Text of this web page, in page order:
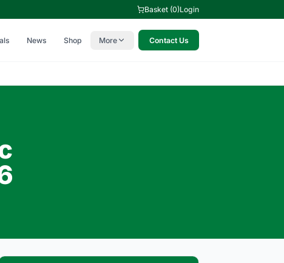
Basket (0)Login
News Shop More Contact Us